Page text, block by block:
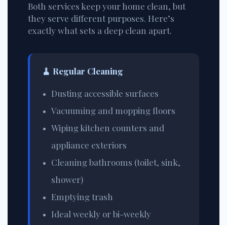
Both services keep your home clean, but
they serve different purposes. Here’s
exactly what sets a deep clean apart.
🧹 Regular Cleaning
Dusting accessible surfaces
Vacuuming and mopping floors
Wiping kitchen counters and
appliance exteriors
Cleaning bathrooms (toilet, sink,
shower)
Emptying trash
Ideal weekly or bi-weekly